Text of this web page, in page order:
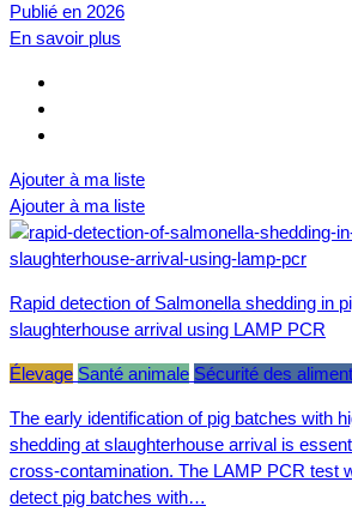
Publié en 2026
En savoir plus
Ajouter à ma liste
Ajouter à ma liste
Rapid detection of Salmonella shedding in
slaughterhouse arrival using LAMP PCR
Élevage Santé animale Sécurité des
The early identification of pig batches with
shedding at slaughterhouse arrival is
cross-contamination. The LAMP PCR test
detect pig batches with…